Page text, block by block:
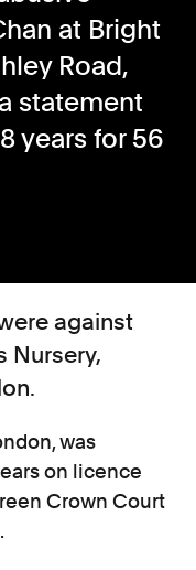
services claims
at Bright
Road,
statement
years for 56
against
Nursery,
was
on licence
Crown Court